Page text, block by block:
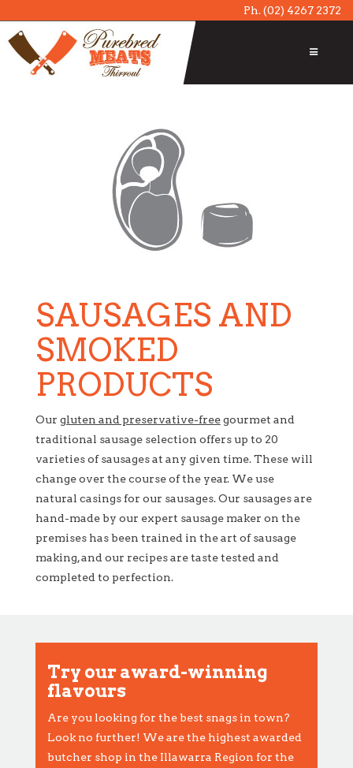
Ph.(02) 4267 2372
SAUSAGES AND
SMOKED
PRODUCTS
Our gluten and preservative-freegourmet and
traditional sausage selection offers up to 20
varieties of sausages at any given time. These will
change over the course of the year. We use
natural casings for our sausages. Our sausages are
hand-made by our expert sausage maker on the
premises has been trained in the art of sausage
making, and our recipes are taste tested and
completed to perfection.
Try our award-winning
flavours
Are you looking for the best snags in town?
Look no further! We are the highest awarded
butcher shop in the Illawarra Region for the